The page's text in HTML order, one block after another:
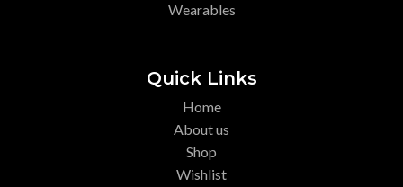
Wearables
Quick Links
Home
About us
Shop
Wishlist